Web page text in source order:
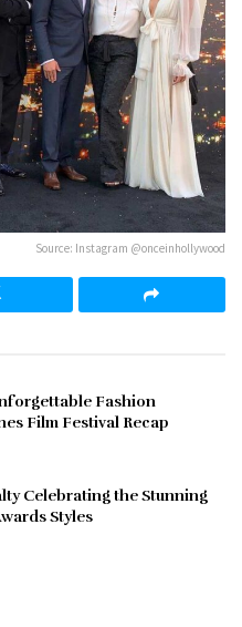
Source: Instagram @onceinhollywood
Fashion
Film Festival Recap
Celebrating the Stunning
Styles